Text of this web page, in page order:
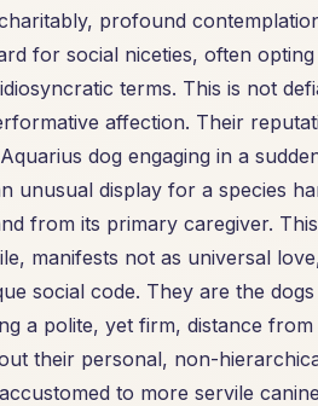
profound
for social niceties, often
terms. This is not
affection. Their
dog engaging in a
unusual display for a species
from its primary caregiver.
manifests not as universal
social code. They are the
a polite, yet firm, distance from
their personal, non-
to more servile